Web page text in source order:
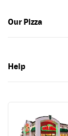
Our Pizza
Help